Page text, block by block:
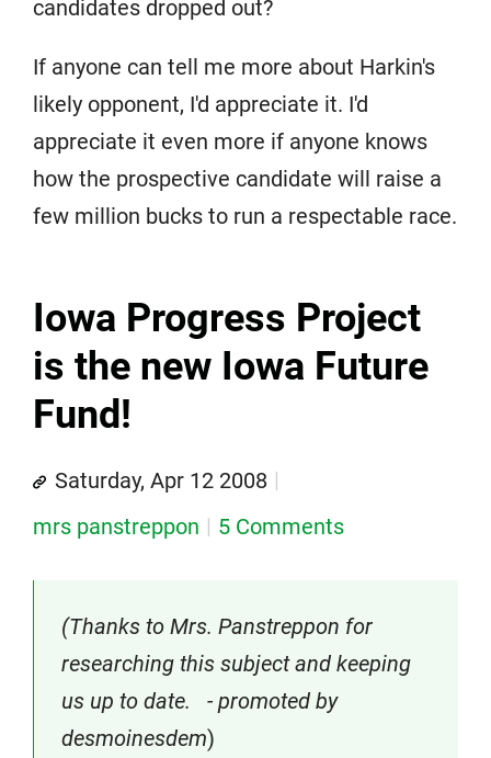
candidates dropped out?
If anyone can tell me more about Harkin's
likely opponent, I'd appreciate it. I'd
appreciate it even more if anyone knows
how the prospective candidate will raise a
few million bucks to run a respectable race.
Iowa Progress Project
is the new Iowa Future
Fund!
Saturday, Apr 12 2008
mrs panstreppon
5 Comments
(Thanks to Mrs. Panstreppon for
researching this subject and keeping
us up to date. - promoted by
desmoinesdem)